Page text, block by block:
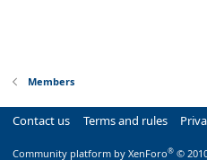
Members
Contact us Terms and rules
Community platform by XenForo® ©